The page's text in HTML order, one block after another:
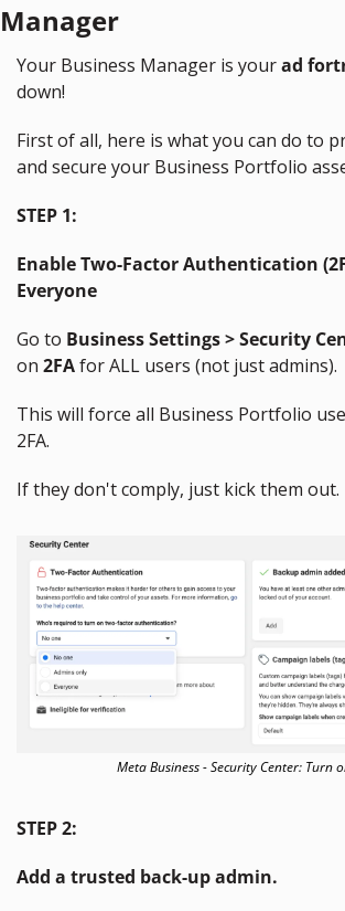
Manager
Your Business Manager is your ad
down!
First of all, here is what you can do to
and secure your Business Portfolio
STEP 1:
Enable Two-Factor Authentication
Everyone
Go to Business Settings > Security
on 2FA for ALL users (not just admins).
This will force all Business Portfolio
2FA.
If they don't comply, just kick them out.
Meta Business - Security Center: Turn
STEP 2:
Add a trusted back-up admin.